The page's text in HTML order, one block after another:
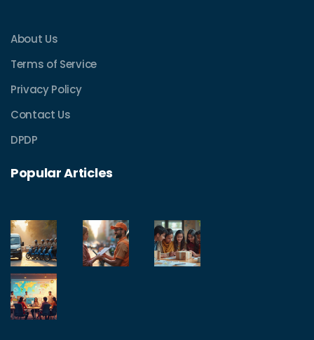
About Us
Terms of Service
Privacy Policy
Contact Us
DPDP
Popular Articles